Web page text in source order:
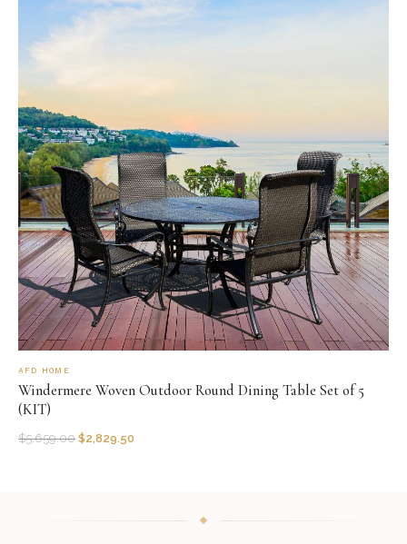
AFD HOME
Windermere Woven Outdoor Round Dining Table Set of 5
(KIT)
$5,659.00 $2,829.50